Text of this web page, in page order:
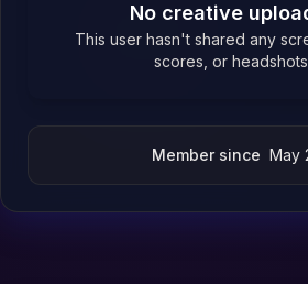
No creative
This user hasn't shared any
scores, or
Member since May